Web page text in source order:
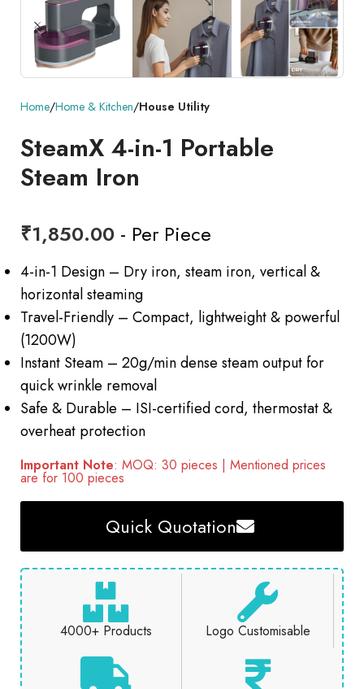
Home Home & Kitchen House Utility
SteamX 4-in-1 Portable
Steam Iron
₹1,850.00 - Per Piece
4-in-1 Design – Dry iron, steam iron, vertical &
horizontal steaming
Travel-Friendly – Compact, lightweight & powerful
(1200W)
Instant Steam – 20g/min dense steam output for
quick wrinkle removal
Safe & Durable – ISI-certified cord, thermostat &
overheat protection
Important Note: MOQ: 30 pieces | Mentioned prices
are for 100 pieces
Quick Quotation
4000+ Products Logo Customisable